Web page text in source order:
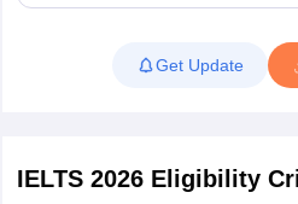
scores.
How many times is the
based format is that candidates
Get Update
IELTS 2026 Eligibility